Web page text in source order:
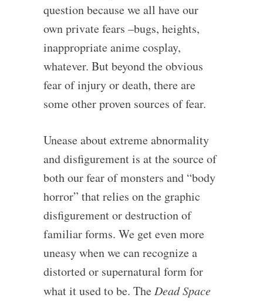
question because we all have our
own private fears –bugs, heights,
inappropriate anime cosplay,
whatever. But beyond the obvious
fear of injury or death, there are
some other proven sources of fear.
Unease about extreme abnormality
and disfigurement is at the source of
both our fear of monsters and “body
horror” that relies on the graphic
disfigurement or destruction of
familiar forms. We get even more
uneasy when we can recognize a
distorted or supernatural form for
what it used to be. TheDead Space